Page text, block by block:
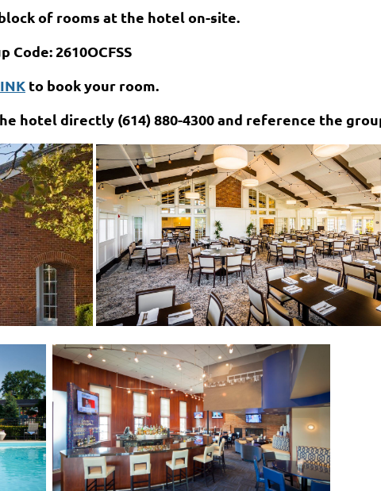
of rooms at the hotel on-site.
Code: 2610OCFSS
to book your room.
hotel directly (614) 880-4300 and reference the